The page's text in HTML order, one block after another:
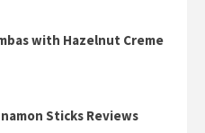
with Hazelnut Creme
Sticks Reviews